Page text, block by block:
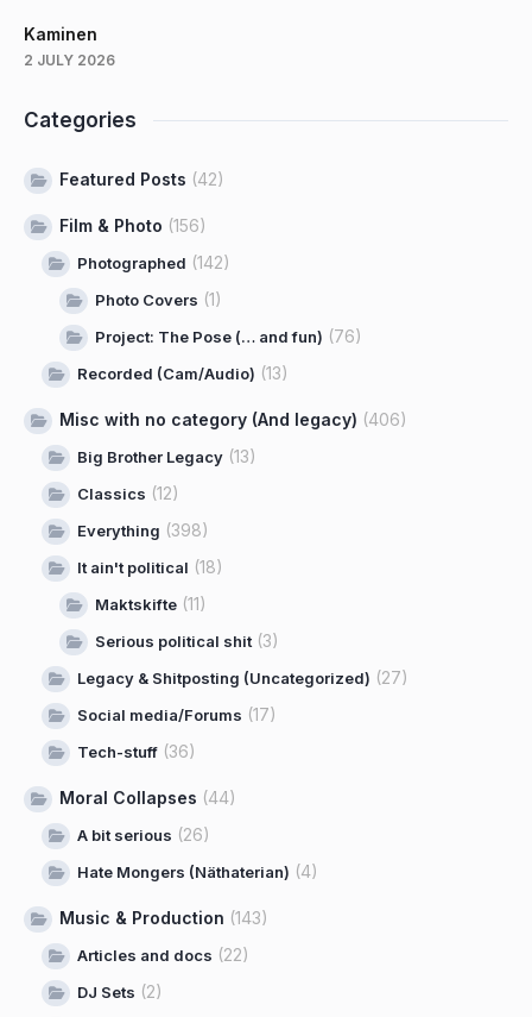
Kaminen
2 JULY 2026
Categories
Featured Posts (42)
Film & Photo (156)
Photographed (142)
Photo Covers (1)
Project: The Pose (… and fun) (76)
Recorded (Cam/Audio) (13)
Misc with no category (And legacy) (406)
Big Brother Legacy (13)
Classics (12)
Everything (398)
It ain't political (18)
Maktskifte (11)
Serious political shit(3)
Legacy & Shitposting (Uncategorized) (27)
Social media/Forums (17)
Tech-stuff (36)
Moral Collapses (44)
A bit serious (26)
Hate Mongers (Näthaterian) (4)
Music & Production (143)
Articles and docs (22)
DJ Sets (2)